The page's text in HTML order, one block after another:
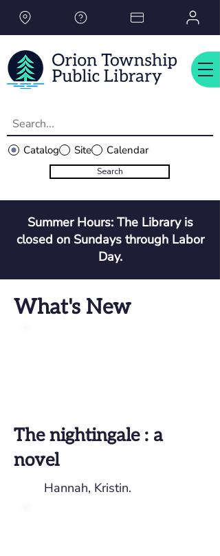
includes
accessibility
system.
Catalog Site Calendar
Search
Summer Hours: The Library is
closed on Sundays through Labor
Day.
Hannah, Kristin.
The nightingale : a
novel
What's New